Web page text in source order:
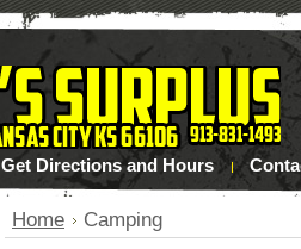
Get Directions and Hours
Home Camping